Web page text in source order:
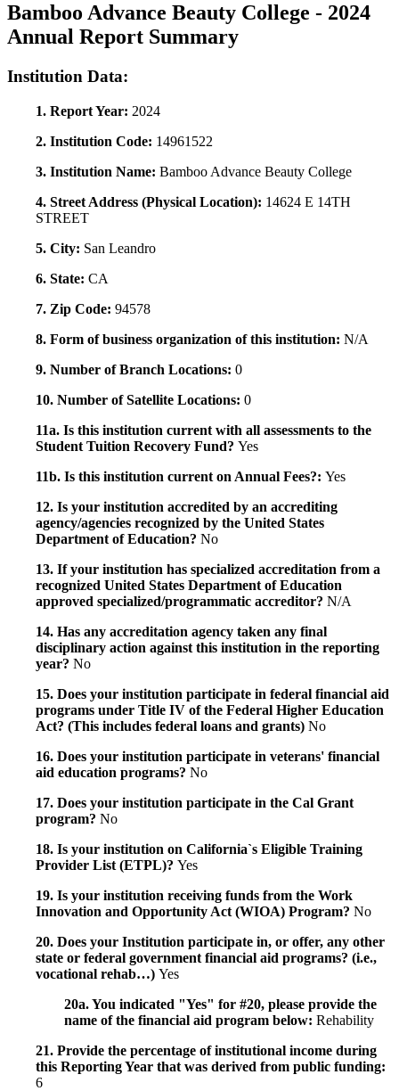
Bamboo Advance Beauty College - 2024
Annual Report Summary
Institution Data:
1. Report Year: 2024
2. Institution Code: 14961522
3. Institution Name: Bamboo Advance Beauty College
4. Street Address (Physical Location): 14624 E 14TH
STREET
5. City: San Leandro
6. State: CA
7. Zip Code: 94578
8. Form of business organization of this institution: N/A
9. Number of Branch Locations: 0
10. Number of Satellite Locations: 0
11a. Is this institution current with all assessments to the
Student Tuition Recovery Fund? Yes
11b. Is this institution current on Annual Fees?: Yes
12. Is your institution accredited by an accrediting
agency/agencies recognized by the United States
Department of Education? No
13. If your institution has specialized accreditation from a
recognized United States Department of Education
approved specialized/programmatic accreditor? N/A
14. Has any accreditation agency taken any final
disciplinary action against this institution in the reporting
year? No
15. Does your institution participate in federal financial aid
programs under Title IV of the Federal Higher Education
Act? (This includes federal loans and grants) No
16. Does your institution participate in veterans' financial
aid education programs? No
17. Does your institution participate in the Cal Grant
program? No
18. Is your institution on California`s Eligible Training
Provider List (ETPL)? Yes
19. Is your institution receiving funds from the Work
Innovation and Opportunity Act (WIOA) Program? No
20. Does your Institution participate in, or offer, any other
state or federal government financial aid programs? (i.e.,
vocational rehab…) Yes
20a. You indicated "Yes" for #20, please provide the
name of the financial aid program below: Rehability
21. Provide the percentage of institutional income during
this Reporting Year that was derived from public funding:
6